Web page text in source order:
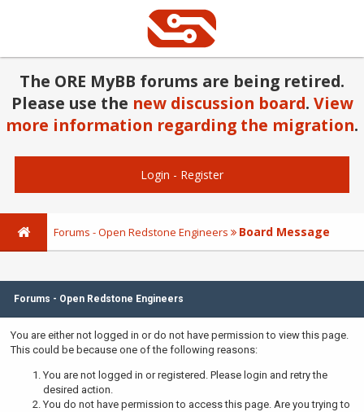
The ORE MyBB forums are being retired.
Please use the new discussion board. View
more information regarding the migration.
Login - Register
Forums - Open Redstone Engineers Board Message
Forums - Open Redstone Engineers
You are either not logged in or do not have permission to view this page.
This could be because one of the following reasons:
You are not logged in or registered. Please login and retry the
desired action.
You do not have permission to access this page. Are you trying to